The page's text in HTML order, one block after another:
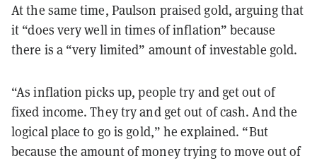
At the same time, Paulson praised gold, arguing that
it “does very well in times of inflation” because
there is a “very limited” amount of investable gold.
“As inflation picks up, people try and get out of
fixed income. They try and get out of cash. And the
logical place to go is gold,” he explained. “But
because the amount of money trying to move out of